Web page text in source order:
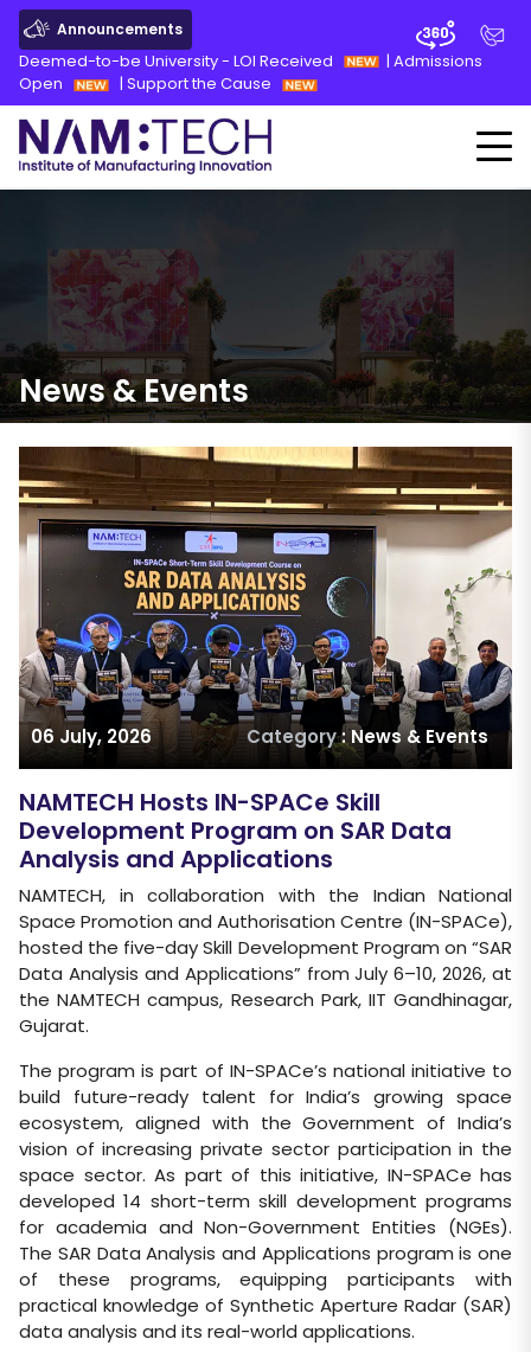
Announcements
Deemed-to-be University - LOI Received | Admissions
Open
| Support the Cause
News&Events
06 July, 2026 Category: News & Events
NAMTECH Hosts IN-SPACe Skill
Development Program on SAR Data
Analysis and Applications
NAMTECH, in collaboration with the Indian National
Space Promotion and Authorisation Centre (IN-SPACe),
hosted the five-day Skill Development Program on “SAR
Data Analysis and Applications” from July 6–10, 2026, at
the NAMTECH campus, Research Park, IIT Gandhinagar,
Gujarat.
The program is part of IN-SPACe’s national initiative to
build future-ready talent for India’s growing space
ecosystem, aligned with the Government of India’s
vision of increasing private sector participation in the
space sector. As part of this initiative, IN-SPACe has
developed 14 short-term skill development programs
for academia and Non-Government Entities (NGEs).
The SAR Data Analysis and Applications program is one
of these programs, equipping participants with
practical knowledge of Synthetic Aperture Radar (SAR)
data analysis and its real-world applications.